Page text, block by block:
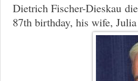
Dietrich Fischer-Dieskau
87th birthday, his wife,